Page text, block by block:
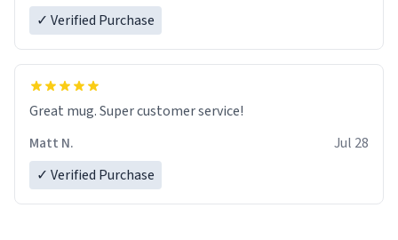
✓ Verified Purchase
Great mug. Super customer service!
Matt N.
Jul 28
✓ Verified Purchase